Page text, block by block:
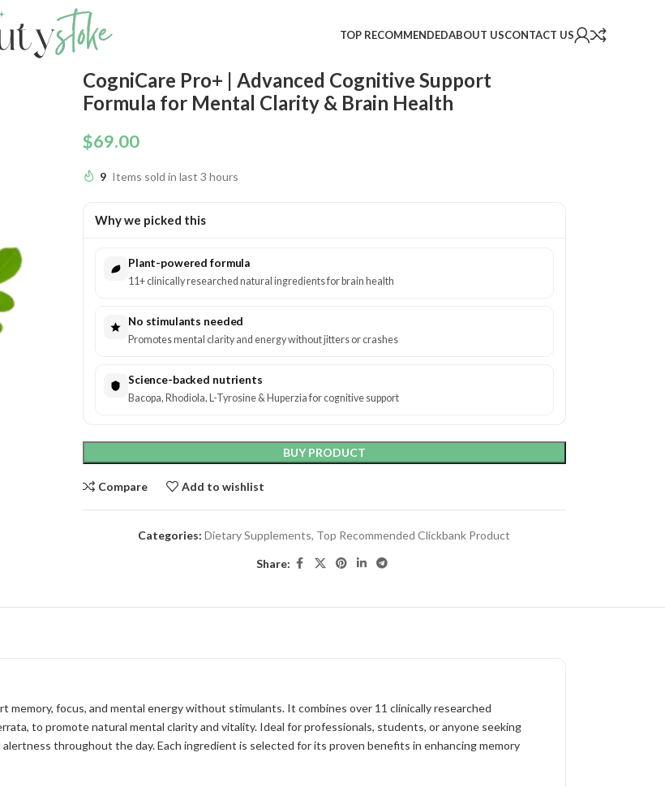
TOP RECOMMENDEDABOUT USCONTACT US
CogniCare Pro+ | Advanced Cognitive Support
Formula for Mental Clarity & Brain Health
$69.00
9 Items sold in last 3 hours
Why we picked this
Plant-powered formula
11+ clinically researched natural ingredients for brain health
No stimulants needed
Promotes mental clarity and energy without jitters or crashes
Science-backed nutrients
Bacopa, Rhodiola, L-Tyrosine & Huperzia for cognitive support
BUY PRODUCT
Compare Add to wishlist
Categories: Dietary Supplements, Top Recommended Clickbank Product
Share:
focus, and mental energy without stimulants. It combines over 11 clinically researched
to promote natural mental clarity and vitality. Ideal for professionals, students, or anyone seeking
throughout the day. Each ingredient is selected for its proven benefits in enhancing memory